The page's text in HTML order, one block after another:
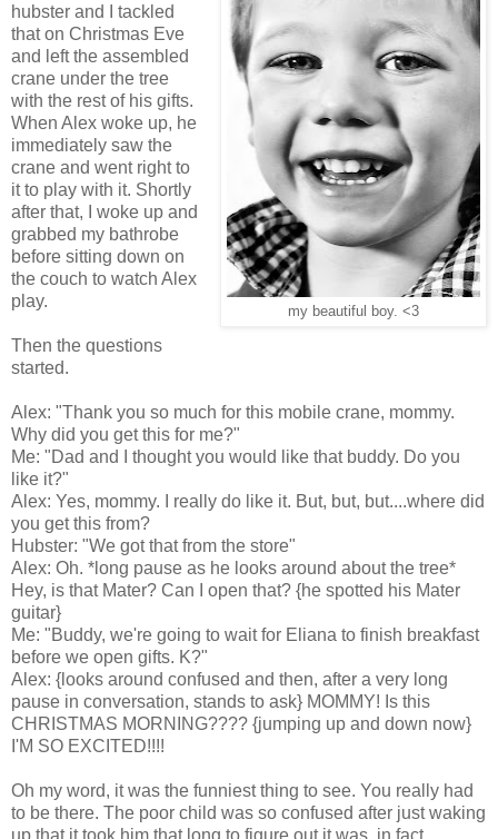
my beautiful boy. <3
hubster and I tackled
that on Christmas Eve
and left the assembled
crane under the tree
with the rest of his gifts.
When Alex woke up, he
immediately saw the
crane and went right to
it to play with it. Shortly
after that, I woke up and
grabbed my bathrobe
before sitting down on
the couch to watch Alex
play.
Then the questions
started.
Alex: "Thank you so much for this mobile crane, mommy.
Why did you get this for me?"
Me: "Dad and I thought you would like that buddy. Do you
like it?"
Alex: Yes, mommy. I really do like it. But, but, but....where did
you get this from?
Hubster: "We got that from the store"
Alex: Oh. *long pause as he looks around about the tree*
Hey, is that Mater? Can I open that? {he spotted his Mater
guitar}
Me: "Buddy, we're going to wait for Eliana to finish breakfast
before we open gifts. K?"
Alex: {looks around confused and then, after a very long
pause in conversation, stands to ask} MOMMY! Is this
CHRISTMAS MORNING???? {jumping up and down now}
I'M SO EXCITED!!!!
Oh my word, it was the funniest thing to see. You really had
to be there. The poor child was so confused after just waking
up that it took him that long to figure out it was, in fact,